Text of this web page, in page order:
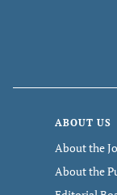
ABOUT US
About the
About the